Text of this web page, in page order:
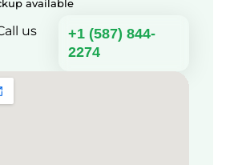
available
us
+1 (587) 844-
2274